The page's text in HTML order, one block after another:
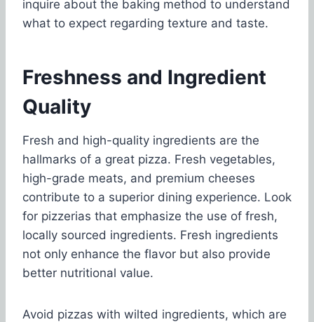
inquire about the baking method to understand
what to expect regarding texture and taste.
Freshness and Ingredient
Quality
Fresh and high-quality ingredients are the
hallmarks of a great pizza. Fresh vegetables,
high-grade meats, and premium cheeses
contribute to a superior dining experience. Look
for pizzerias that emphasize the use of fresh,
locally sourced ingredients. Fresh ingredients
not only enhance the flavor but also provide
better nutritional value.
Avoid pizzas with wilted ingredients, which are